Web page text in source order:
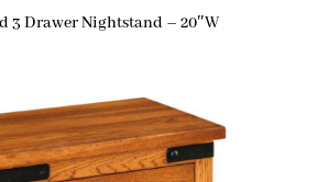
3 Drawer Nightstand – 20″W